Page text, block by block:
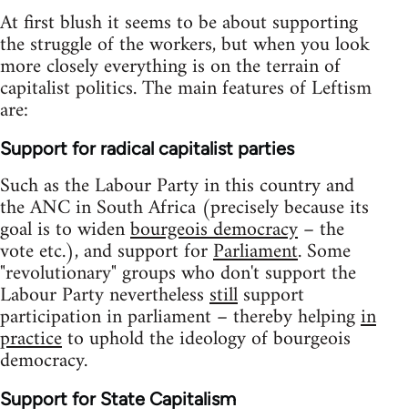
At first blush it seems to be about supporting
the struggle of the workers, but when you look
more closely everything is on the terrain of
capitalist politics. The main features of Leftism
are:
Support for radical capitalist parties
Such as the Labour Party in this country and
the ANC in South Africa (precisely because its
goal is to widenbourgeois democracy– the
vote etc.), and support forParliament. Some
"revolutionary" groups who don't support the
Labour Party neverthelessstillsupport
participation in parliament – thereby helpingin
practiceto uphold the ideology of bourgeois
democracy.
Support for State Capitalism